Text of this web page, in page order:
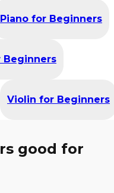
Piano for Beginners
Beginners
Violin for Beginners
good for